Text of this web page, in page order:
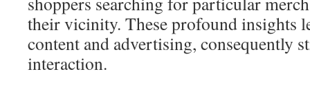
their vicinity. These profound insights
content and advertising, consequently
interaction.